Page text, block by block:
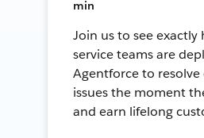
min
Join us to see exactly
service teams are
Agentforce to
issues the moment
and earn lifelong